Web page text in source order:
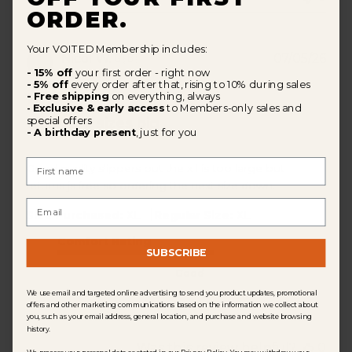
Verified Buyer
I find the sizes big
Good quality slippers but the x l is too large but
returns js free so ordering the next size down.
Size Purchased:
Comfort Rating
Was this review helpful?
ORDER.
Your VOITED Membership includes:
- 15% off your first order - right now
- 5% offevery order after that, rising to 10% during sales
- Free shipping on everything, always
- Exclusive & early accessto Members-only sales and
special offers
- A birthday present, just for you
First Name
Email
SUBSCRIBE
We use email and targeted online advertising to send you product updates, promotional
offers and other marketing communications based on the information we collect about
you, such as your email address, general location, and purchase and website browsing
history.